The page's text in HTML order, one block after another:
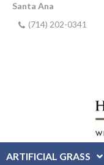
Santa Ana
(714) 202-0341
ARTIFICIAL GRASS